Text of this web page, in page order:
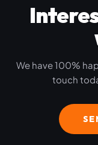
We have 100%
touch